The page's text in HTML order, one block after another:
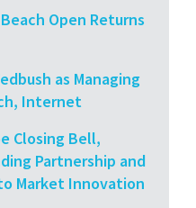
Open Returns
as Managing
Internet
Closing Bell,
Partnership and
Market Innovation